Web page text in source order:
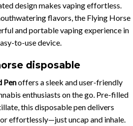
design makes vaping effortless.
flavors, the Flying Horse
and portable vaping experience in
to-use device.
disposable
Penoffers a sleek and user-friendly
enthusiasts on the go. Pre-filled
this disposable pen delivers
effortlessly—just uncap and inhale.